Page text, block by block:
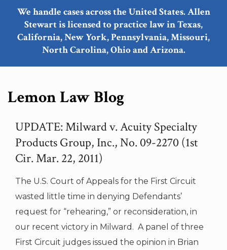
We handle cases across the United States. Allen
Stewart is licensed to practice law in Texas,
California, New York, Pennsylvania, Missouri,
North Carolina, Ohio and Arizona.
Lemon Law Blog
UPDATE: Milward v. Acuity Specialty
Products Group, Inc., No. 09-2270 (1st
Cir. Mar. 22, 2011)
The U.S. Court of Appeals for the First Circuit
wasted little time in denying Defendants’
request for “rehearing,” or reconsideration, in
our recent victory in Milward. A panel of three
First Circuit judges issued the opinion in Brian